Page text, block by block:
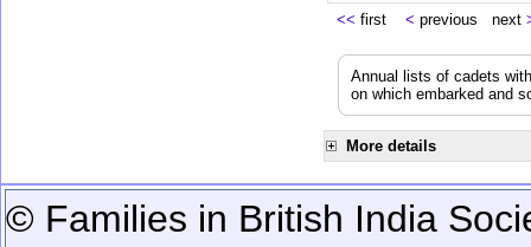
<< first < previous next
Annual lists of cadets
on which embarked and
More details
© Families in British India